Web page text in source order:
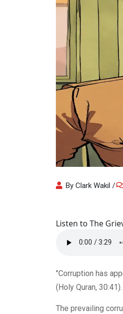
By Clark Wakil
Listen to The
"Corruption has
(Holy Quran, 30:41).
The prevailing